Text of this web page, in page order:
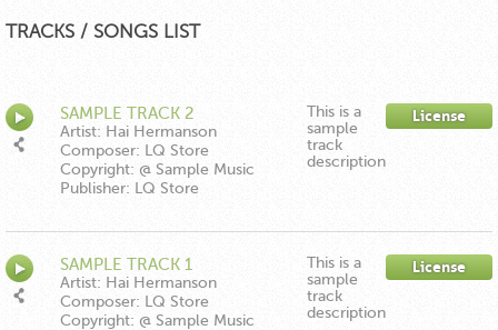
TRACKS / SONGS LIST
SAMPLE TRACK 2
Artist: Hai Hermanson
Composer: LQ Store
Copyright: @ Sample Music
Publisher: LQ Store
This is a
sample
track
description
License
SAMPLE TRACK 1
Artist: Hai Hermanson
Composer: LQ Store
Copyright: @ Sample Music
This is a
sample
track
description
License